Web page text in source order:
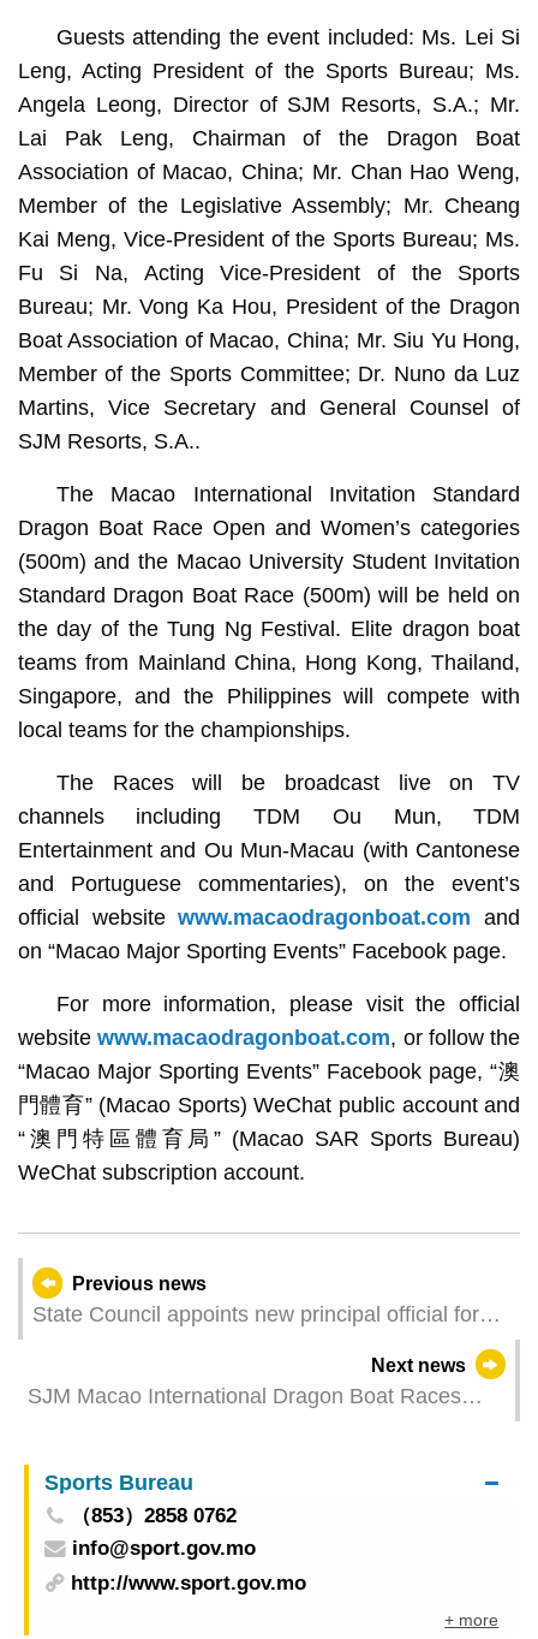
Guests attending the event included: Ms. Lei Si
Leng, Acting President of the Sports Bureau; Ms.
Angela Leong, Director of SJM Resorts, S.A.; Mr.
Lai Pak Leng, Chairman of the Dragon Boat
Association of Macao, China; Mr. Chan Hao Weng,
Member of the Legislative Assembly; Mr. Cheang
Kai Meng, Vice-President of the Sports Bureau; Ms.
Fu Si Na, Acting Vice-President of the Sports
Bureau; Mr. Vong Ka Hou, President of the Dragon
Boat Association of Macao, China; Mr. Siu Yu Hong,
Member of the Sports Committee; Dr. Nuno da Luz
Martins, Vice Secretary and General Counsel of
SJM Resorts, S.A..
The Macao International Invitation Standard
Dragon Boat Race Open and Women’s categories
(500m) and the Macao University Student Invitation
Standard Dragon Boat Race (500m) will be held on
the day of the Tung Ng Festival. Elite dragon boat
teams from Mainland China, Hong Kong, Thailand,
Singapore, and the Philippines will compete with
local teams for the championships.
The Races will be broadcast live on TV
channels including TDM Ou Mun, TDM
Entertainment and Ou Mun-Macau (with Cantonese
and Portuguese commentaries), on the event’s
official websitewww.macaodragonboat.com and
on “Macao Major Sporting Events” Facebook page.
For more information, please visit the official
websitewww.macaodragonboat.com, or follow the
“Macao Major Sporting Events” Facebook page, “澳
門體育” (Macao Sports) WeChat public account and
“澳門特區體育局” (Macao SAR Sports Bureau)
WeChat subscription account.
Previous news
State Council appoints new principal official for
Next news
SJM Macao International Dragon Boat Races
promotes festive tradition through cultural-sports
integration
Sports Bureau
（853）2858 0762
info@sport.gov.mo
http://www.sport.gov.mo
+ more